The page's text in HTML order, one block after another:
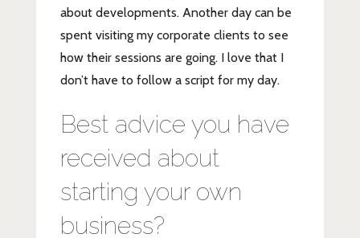
about developments. Another day can be
spent visiting my corporate clients to see
how their sessions are going. I love that I
don’t have to follow a script for my day.
Best advice you have
received about
starting your own
business?